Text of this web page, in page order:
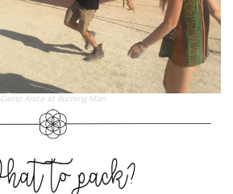
Camp Anita at Burning Man